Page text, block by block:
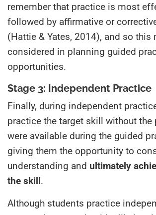
remember that practice is most
followed by affirmative or
(Hattie & Yates, 2014), and so this
considered in planning guided
opportunities.
Stage 3: Independent Practice
Finally, during independent
practice the target skill without the
were available during the guided
giving them the opportunity to
understanding and ultimately
the skill.
Although students practice